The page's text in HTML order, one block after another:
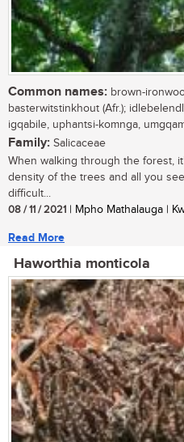
Common names: brown-
basterwitstinkhout (Afr.);
igqabile, uphantsi-komnga,
Family: Salicaceae
When walking through the forest,
density of the trees and all you
difficult...
08 / 11 / 2021 | Mpho Mathalauga |
Read More
Haworthia monticola